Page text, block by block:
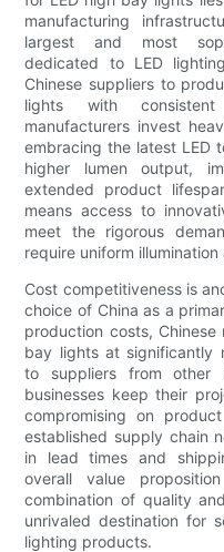
manufacturing
largest and most
dedicated to LED
Chinese suppliers to
lights with
manufacturers invest
embracing the latest LED
higher lumen output,
extended product
means access to
meet the rigorous
require uniform
Cost competitiveness is
choice of China as a
production costs,
bay lights at significantly
to suppliers from other
businesses keep their
compromising on
established supply chain
in lead times and
overall value
combination of quality
unrivaled destination for
lighting products.